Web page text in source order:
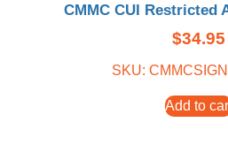
CMMC CUI Restricted
$34.95
SKU:
Add to